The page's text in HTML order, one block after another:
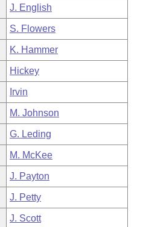
J. English
S. Flowers
K. Hammer
Hickey
Irvin
M. Johnson
G. Leding
M. McKee
J. Payton
J. Petty
J. Scott